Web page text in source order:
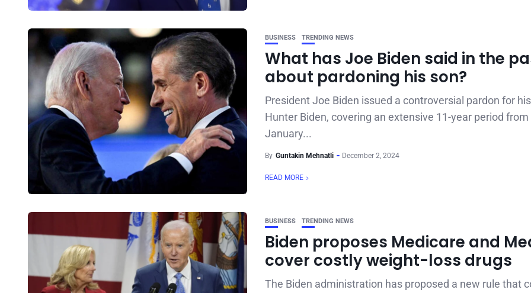
BUSINESS TRENDING NEWS
What has Joe Biden said in the
about pardoning his son?
President Joe Biden issued a controversial pardon for
Hunter Biden, covering an extensive 11-year period from
January...
By Guntakin Mehnatli December 2, 2024
READ MORE
BUSINESS TRENDING NEWS
Biden proposes Medicare and
cover costly weight-loss drugs
The Biden administration has proposed a new rule that